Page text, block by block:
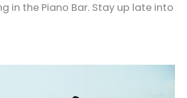
in the Piano Bar. Stay up late into